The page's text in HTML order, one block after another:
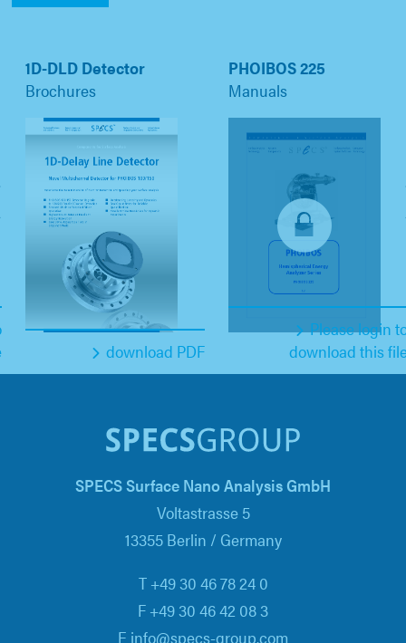
1D-DLD Detector
Brochures
download PDF
PHOIBOS 225
Manuals
Please login
download this
SPECS Surface Nano Analysis GmbH
Voltastrasse 5
13355 Berlin / Germany
T +49 30 46 78 24 0
F +49 30 46 42 08 3
E info@specs-group.com